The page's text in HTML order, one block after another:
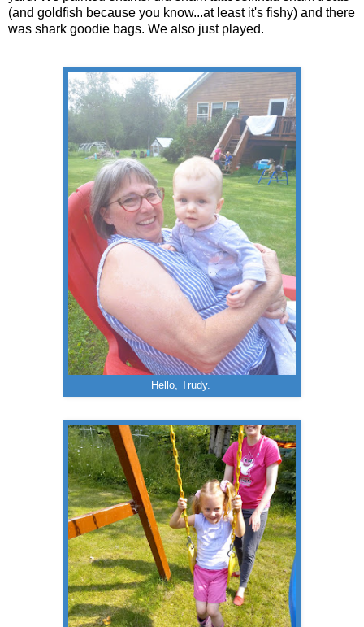
(and goldfish because you know...at least it's fishy) and there
was shark goodie bags. We also just played.
Hello, Trudy.